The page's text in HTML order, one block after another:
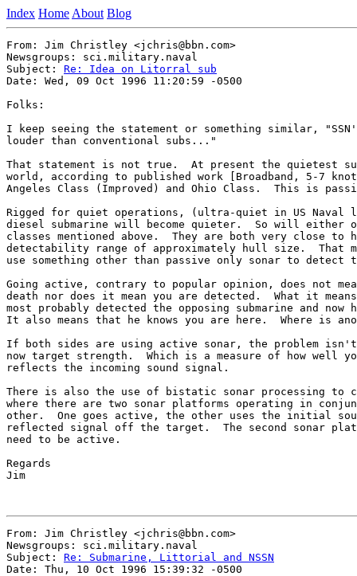
Index Home About Blog
From: Jim Christley <jchris@bbn.com>
Newsgroups: sci.military.naval
Subject: Re: Idea on Litorral sub
Date: Wed, 09 Oct 1996 11:20:59 -0500
Folks:
I keep seeing the statement or something similar,
louder than conventional subs..."
That statement is not true.  At present the quietest
world, according to published work [Broadband, 5-7
Angeles Class (Improved) and Ohio Class.  This is
Rigged for quiet operations, (ultra-quiet in US Naval
diesel submarine will become quieter.  So will either
classes mentioned above.  They are both very close to
detectability range of approximately hull size.  That
use something other than passive only sonar to detect
Going active, contrary to popular opinion, does not
death nor does it mean you are detected.  What it
most probably detected the opposing submarine and
It also means that he knows you are here.  Where is
If both sides are using active sonar, the problem
now target strength.  Which is a measure of how well
reflects the incoming sound signal.
There is also the use of bistatic sonar processing to
where there are two sonar platforms operating in
other.  One goes active, the other uses the initial
reflected signal off the target.  The second sonar
need to be active.
Regards
Jim
From: Jim Christley <jchris@bbn.com>
Newsgroups: sci.military.naval
Subject: Re: Submarine, Littorial and NSSN
Date: Thu, 10 Oct 1996 15:39:32 -0500